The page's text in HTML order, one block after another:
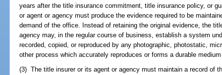
years after the title insurance commitment, title insurance policy, or
or agent or agency must produce the evidence required to be
demand of the office. Instead of retaining the original evidence, the
agency may, in the regular course of business, establish a system
recorded, copied, or reproduced by any photographic, photostatic,
other process which accurately reproduces or forms a durable
(3) The title insurer or its agent or agency must maintain a record of